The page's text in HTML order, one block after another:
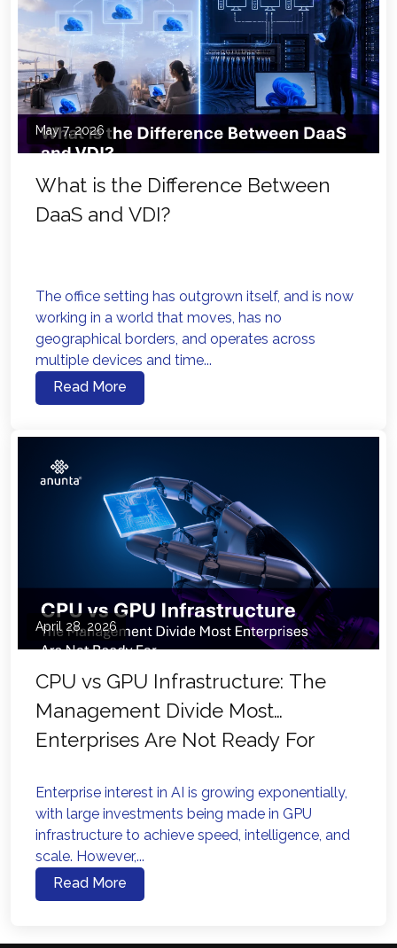
May 7, 2026
What is the Difference Between
DaaS and VDI?
The office setting has outgrown itself, and is now
working in a world that moves, has no
geographical borders, and operates across
multiple devices and time...
Read More
April 28, 2026
CPU vs GPU Infrastructure: The
Management Divide Most
Enterprises Are Not Ready For
Enterprise interest in AI is growing exponentially,
with large investments being made in GPU
infrastructure to achieve speed, intelligence, and
scale. However,...
Read More